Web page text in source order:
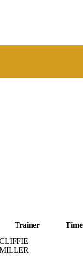
Trainer Time
CLIFFIE
MILLER